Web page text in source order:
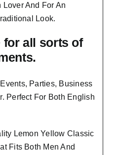
And For An
Look.
for all sorts of
Parties, Business
Perfect For Both English
Lemon Yellow Classic
Fits Both Men And